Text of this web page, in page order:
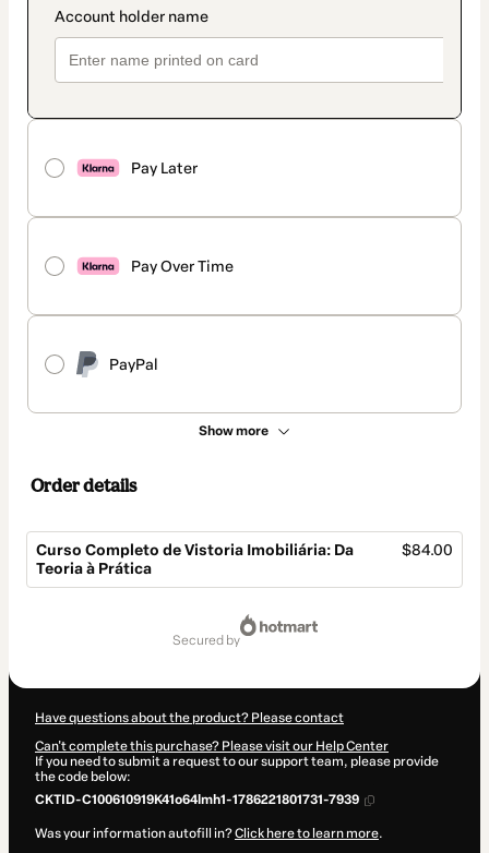
Pay Later
Pay Over Time
PayPal
Show more
Order details
Curso Completo de Vistoria Imobiliária: Da
Teoria à Prática
$84.00
secured by
Have questions about the product? Please contact
Can't complete this purchase? Please visit our Help Center
If you need to submit a request to our support team, please provide
the code below:
CKTID-C100610919K41o64lmh1-1786221801731-7939
Was your information autofill in?Click here to learn more.